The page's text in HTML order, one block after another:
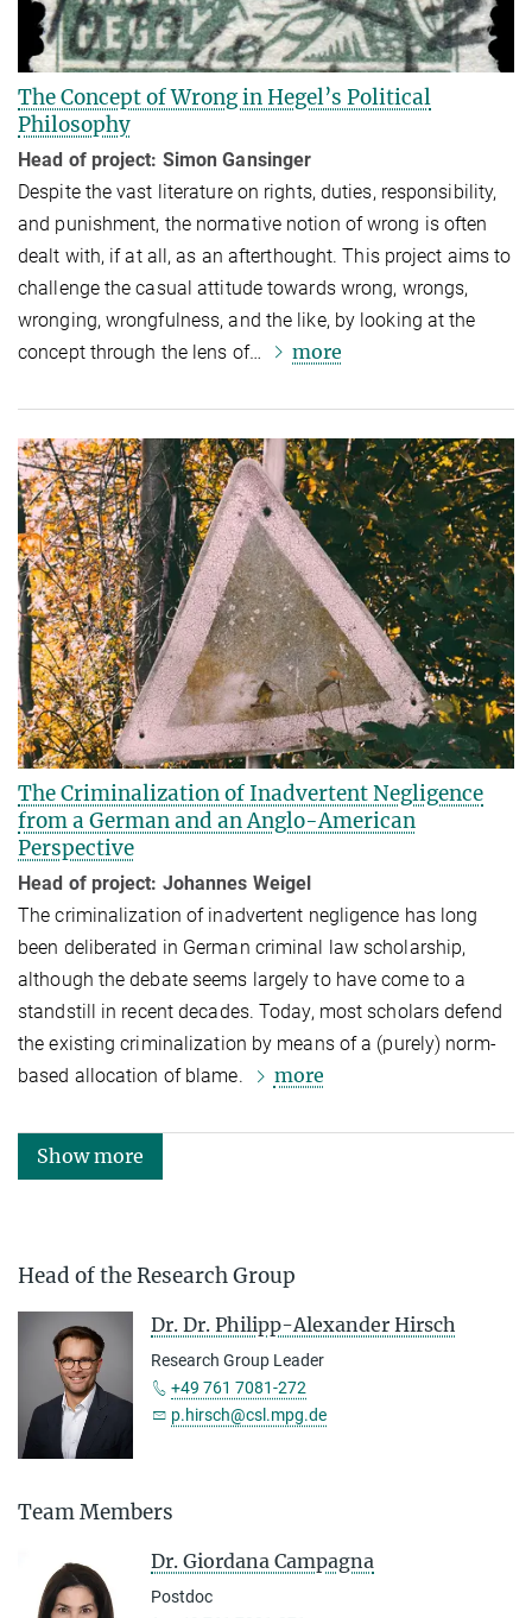
The Concept of Wrong in Hegel’s Political
Philosophy
Head of project: Simon Gansinger
Despite the vast literature on rights, duties, responsibility,
and punishment, the normative notion of wrong is often
dealt with, if at all, as an afterthought. This project aims to
challenge the casual attitude towards wrong, wrongs,
wronging, wrongfulness, and the like, by looking at the
concept through the lens of…
more
The Criminalization of Inadvertent Negligence
from a German and an Anglo-American
Perspective
Head of project: Johannes Weigel
The criminalization of inadvertent negligence has long
been deliberated in Ger­man criminal law scholarship,
although the debate seems largely to have come to a
standstill in recent dec­ades. Today, most scholars defend
the existing crimi­nal­ization by means of a (purely) norm-
based allocation of blame.
more
Show more
Head of the Research Group
Dr. Dr. Philipp-Alexander Hirsch
Research Group Leader
+49 761 7081-272
p.hirsch@csl.mpg.de
Team Members
Dr. Giordana Campagna
Postdoc